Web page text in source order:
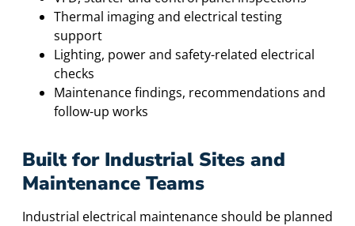
Thermal imaging and electrical testing
support
Lighting, power and safety-related electrical
checks
Maintenance findings, recommendations and
follow-up works
Built for Industrial Sites and
Maintenance Teams
Industrial electrical maintenance should be planned